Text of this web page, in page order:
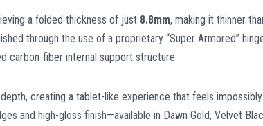
a folded thickness of just 8.8mm, making it thinner
through the use of a proprietary “Super Armored”
carbon-fiber internal support structure.
creating a tablet-like experience that feels impossibly
and high-gloss finish—available in Dawn Gold, Velvet